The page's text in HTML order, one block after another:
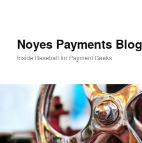
Noyes Payments Blog
Inside Baseball for Payment Geeks